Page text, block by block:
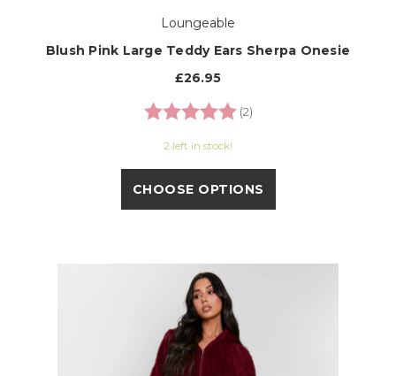
Loungeable
Blush Pink Large Teddy Ears Sherpa Onesie
£26.95
Rating:
(2)
2 left in stock!
CHOOSE OPTIONS